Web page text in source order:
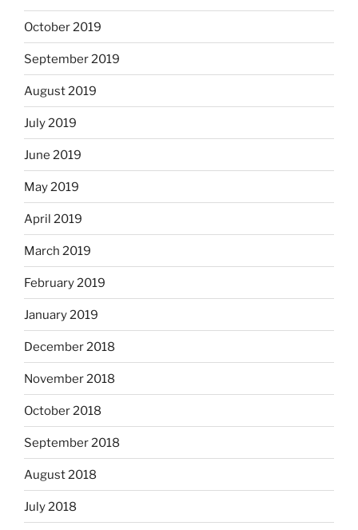
October 2019
September 2019
August 2019
July 2019
June 2019
May 2019
April 2019
March 2019
February 2019
January 2019
December 2018
November 2018
October 2018
September 2018
August 2018
July 2018